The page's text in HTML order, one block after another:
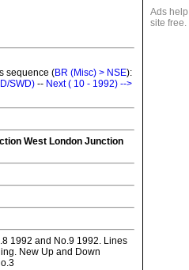
Ads
site free.
sequence (BR (Misc) > NSE):
SWD) -- Next ( 10 - 1992) -->
West London Junction
1992 and No.9 1992. Lines
New Up and Down